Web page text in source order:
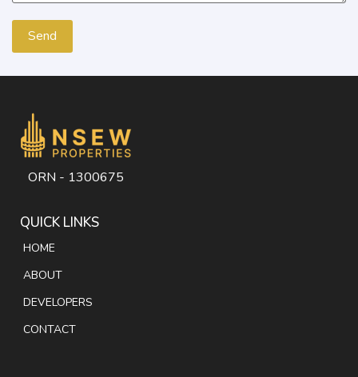
ORN - 1300675
QUICK LINKS
HOME
ABOUT
DEVELOPERS
CONTACT